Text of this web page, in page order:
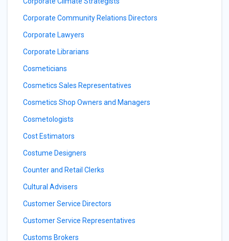
Corporate Community Relations Directors
Corporate Lawyers
Corporate Librarians
Cosmeticians
Cosmetics Sales Representatives
Cosmetics Shop Owners and Managers
Cosmetologists
Cost Estimators
Costume Designers
Counter and Retail Clerks
Cultural Advisers
Customer Service Directors
Customer Service Representatives
Customs Brokers